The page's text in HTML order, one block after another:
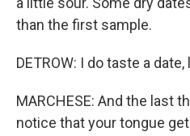
than the first sample.
DETROW: I do taste a
MARCHESE: And the last
notice that your tongue